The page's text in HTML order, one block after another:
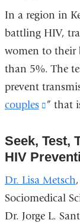
In a region in
battling HIV,
women to their
than 5%. The
prevent
couples
(link
and
opens
in
a
” that
Seek, Test,
HIV
Dr. Lisa Metsch
Sociomedical
Dr. Jorge L.